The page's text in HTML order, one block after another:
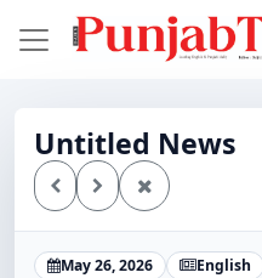
Untitled News
May 26, 2026 English